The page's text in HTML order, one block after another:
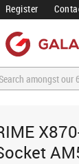
Register